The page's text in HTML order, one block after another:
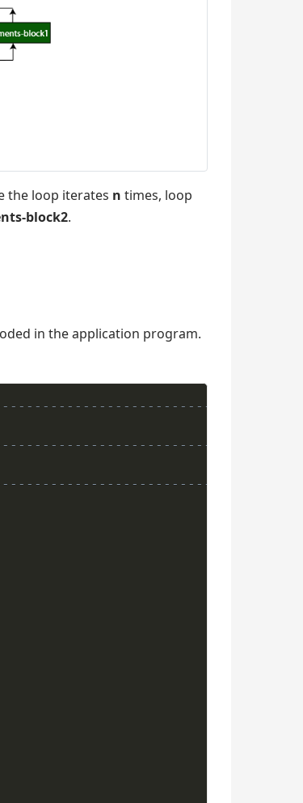
the loop iterates n times, loop
block2.
in the application program.
*
*
*